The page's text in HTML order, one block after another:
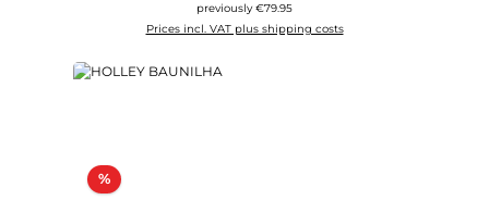
previously €79.95
Prices incl. VAT plus shipping costs
%Discount